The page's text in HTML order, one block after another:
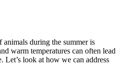
during the summer is
warm temperatures can often lead
Let’s look at how we can address